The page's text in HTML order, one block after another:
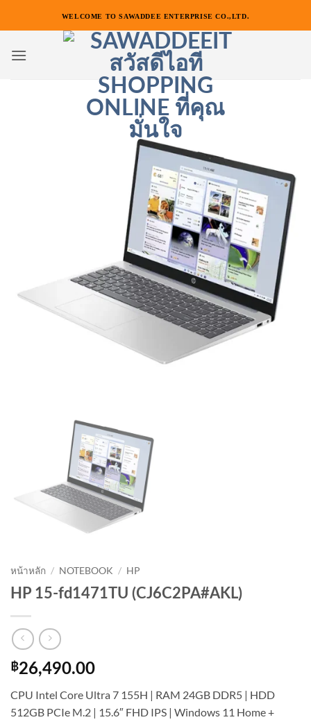
เนื้อหา
WELCOME TO SAWADDEE ENTERPRISE CO.,LTD.
หน้าหลัก / NOTEBOOK / HP
HP 15-fd1471TU (CJ6C2PA#AKL)
฿26,490.00
CPU Intel Core Ultra 7 155H | RAM 24GB DDR5 | HDD
512GB PCIe M.2 | 15.6″ FHD IPS | Windows 11 Home +